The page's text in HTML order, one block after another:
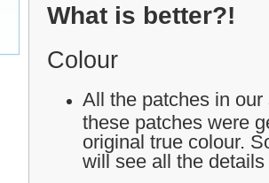
What is better?!
Colour
All the patches in
these patches were
original true colour.
will see all the